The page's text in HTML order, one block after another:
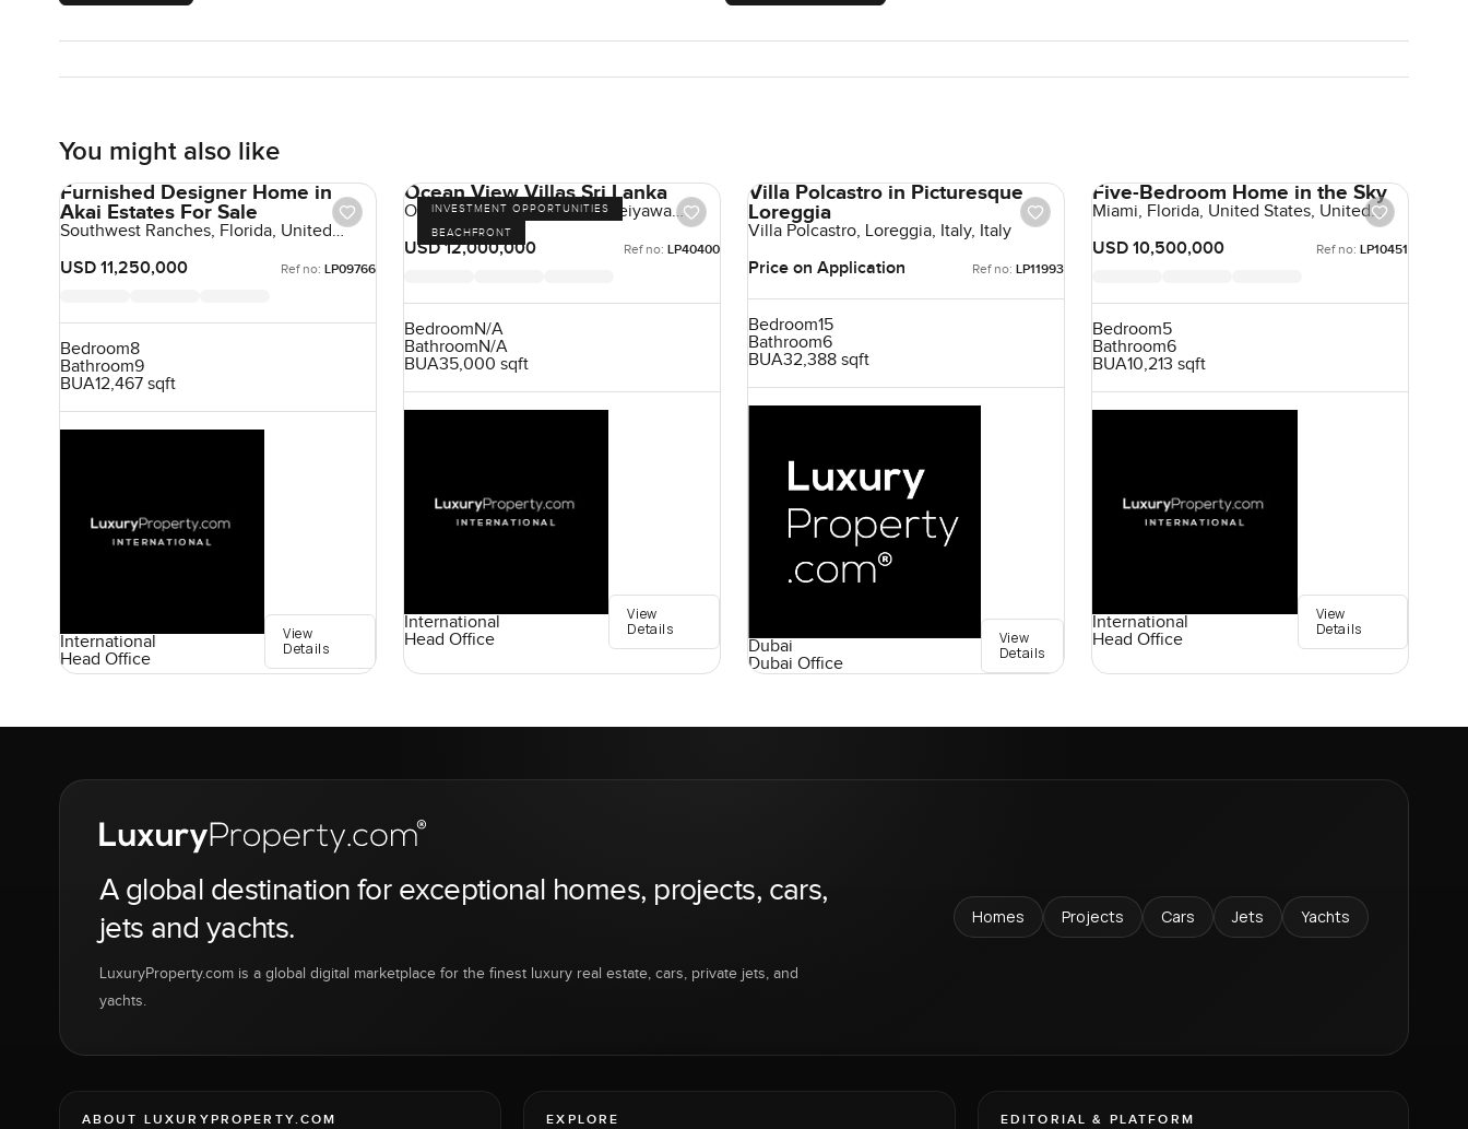
You might also like
Furnished Designer Home in
Akai Estates For Sale
Southwest Ranches, Florida, United
USD 11,250,000
Ref no: LP09766
Bedroom8
Bathroom9
BUA12,467 sqft
International
Head Office
View
Details
INVESTMENT OPPORTUNITIES
BEACHFRONT
Ocean View Villas Sri Lanka
Ocean View Villas, Uswetakeiyawa
Beach, Sri Lanka, Sri Lanka
USD 12,000,000
Ref no: LP40400
BedroomN/A
BathroomN/A
BUA35,000 sqft
International
Head Office
View
Details
Villa Polcastro in Picturesque
Loreggia
Villa Polcastro, Loreggia, Italy, Italy
Price on Application
Ref no: LP11993
Bedroom15
Bathroom6
BUA32,388 sqft
Dubai
Dubai Office
View
Details
Five-Bedroom Home in the Sky
Miami, Florida, United States, United
USD 10,500,000
Ref no: LP10451
Bedroom5
Bathroom6
BUA10,213 sqft
International
Head Office
View
Details
A global destination for exceptional homes, projects, cars,
jets and yachts.
LuxuryProperty.com is a global digital marketplace for the finest luxury real estate, cars, private jets, and
yachts.
Homes Projects Cars Jets Yachts
ABOUT LUXURYPROPERTY.COM EXPLORE EDITORIAL & PLATFORM